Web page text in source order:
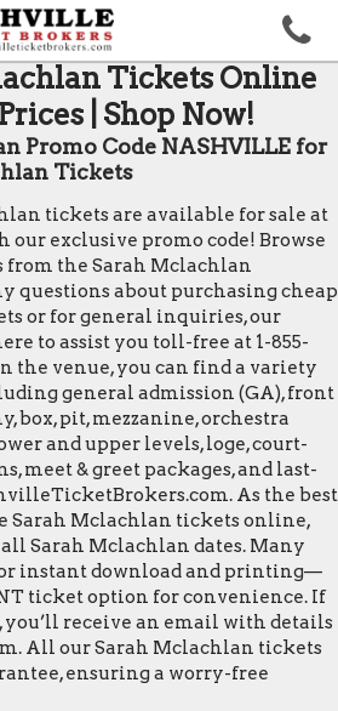
Tickets Online
| Shop Now!
Promo Code NASHVILLE for
Tickets
tickets are available for sale at
exclusive promo code! Browse
from the Sarah Mclachlan
questions about purchasing cheap
or for general inquiries, our
to assist you toll-free at 1-855-
the venue, you can find a variety
general admission (GA), front
box, pit, mezzanine, orchestra
and upper levels, loge, court-
meet & greet packages, and last-
As the best
Sarah Mclachlan tickets online,
all Sarah Mclachlan dates. Many
instant download and printing—
ticket option for convenience. If
you’ll receive an email with details
All our Sarah Mclachlan tickets
ensuring a worry-free